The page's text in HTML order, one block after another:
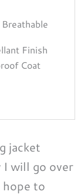
Finish
Coat
jacket
I will go over
hope to